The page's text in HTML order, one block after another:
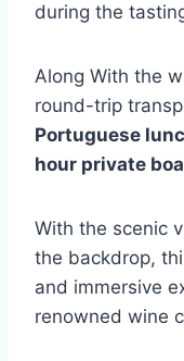
during the
Along With the
round-trip
Portuguese
hour private
With the scenic
the backdrop,
and immersive
renowned wine